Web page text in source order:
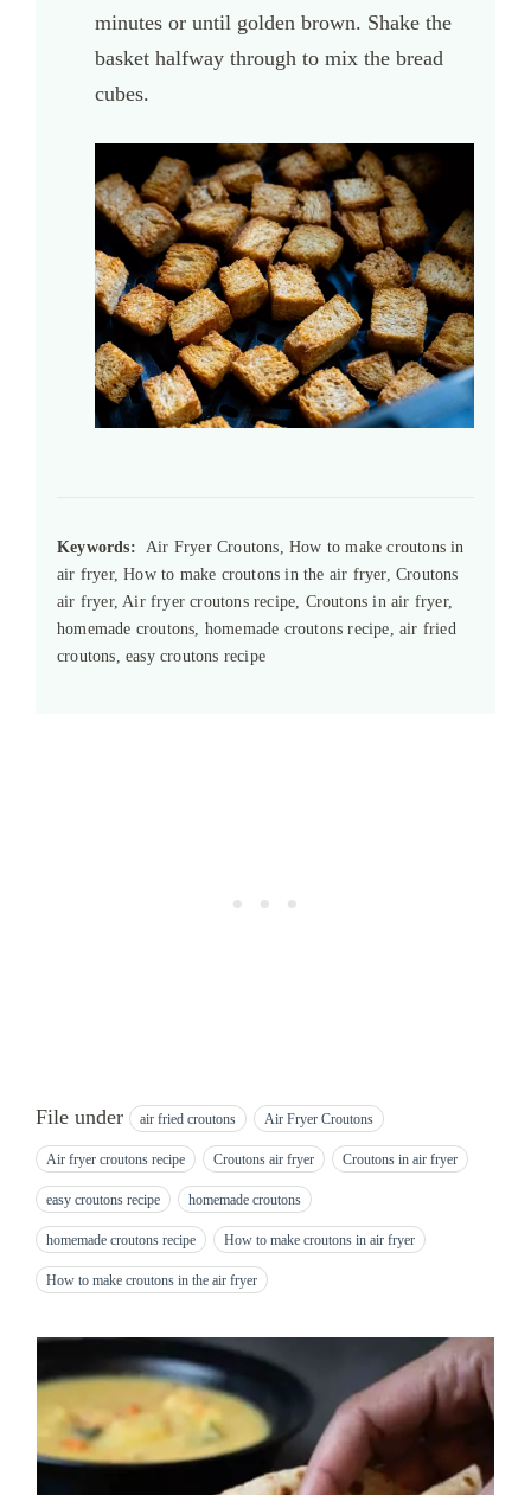
minutes or until golden brown. Shake the
basket halfway through to mix the bread
cubes.
Keywords:
Air Fryer Croutons, How to make croutons in
air fryer, How to make croutons in the air fryer, Croutons
air fryer, Air fryer croutons recipe, Croutons in air fryer,
homemade croutons, homemade croutons recipe, air fried
croutons, easy croutons recipe
File under air fried croutons Air Fryer Croutons
Air fryer croutons recipe Croutons air fryer Croutons in air fryer
easy croutons recipe homemade croutons
homemade croutons recipe How to make croutons in air fryer
How to make croutons in the air fryer